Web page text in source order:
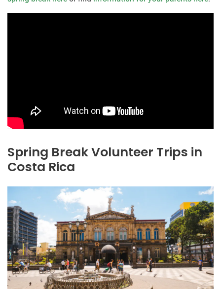
Spring Break Volunteer Trips in
Costa Rica